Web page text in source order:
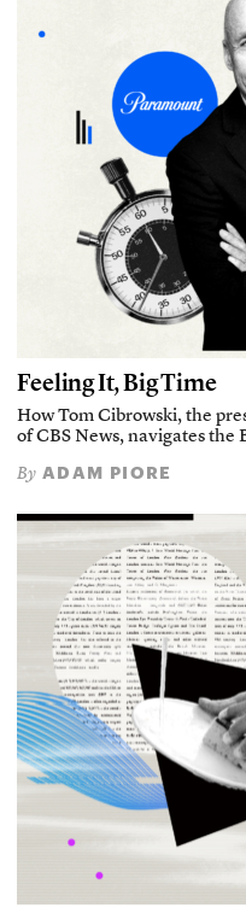
Feeling It, Big Time
How Tom Cibrowski, the
of CBS News, navigates the
By ADAM PIORE